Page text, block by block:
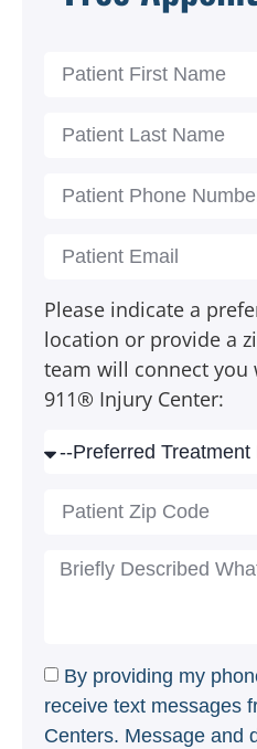
Please indicate a
location or provide a
team will connect you
911® Injury Center:
By providing my
receive text messages
Centers. Message and